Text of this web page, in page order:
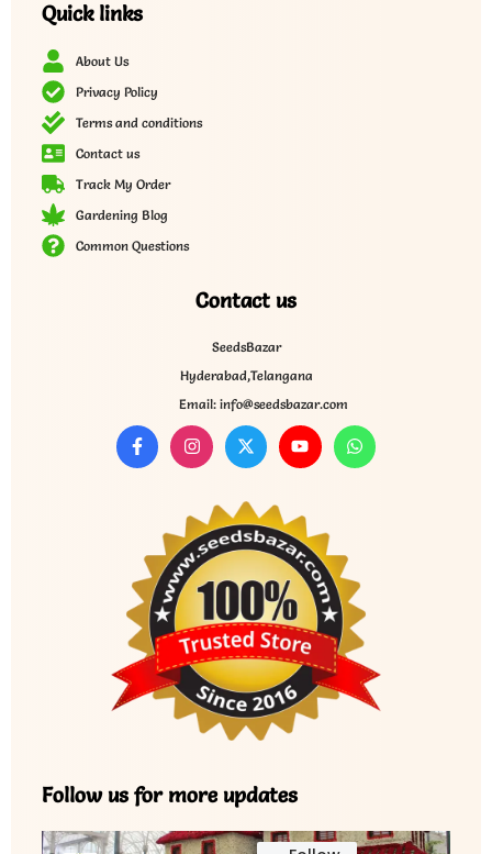
Quick links
About Us
Privacy Policy
Terms and conditions
Contact us
Track My Order
Gardening Blog
Common Questions
Contact us
SeedsBazar
Hyderabad,Telangana
Email: info@seedsbazar.com
Follow us for more updates